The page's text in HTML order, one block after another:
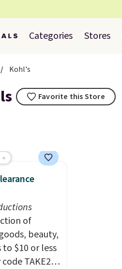
Categories Stores
Kohl's
Favorite this Store
of
beauty,
$10 or less
TAKE20